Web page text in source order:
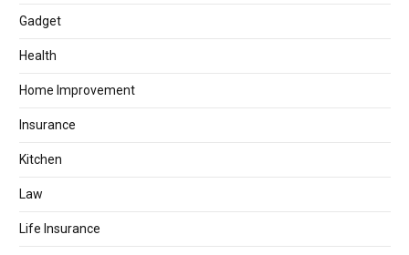
Gadget
Health
Home Improvement
Insurance
Kitchen
Law
Life Insurance